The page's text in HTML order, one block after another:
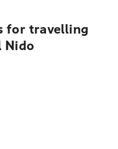
for travelling
Nido